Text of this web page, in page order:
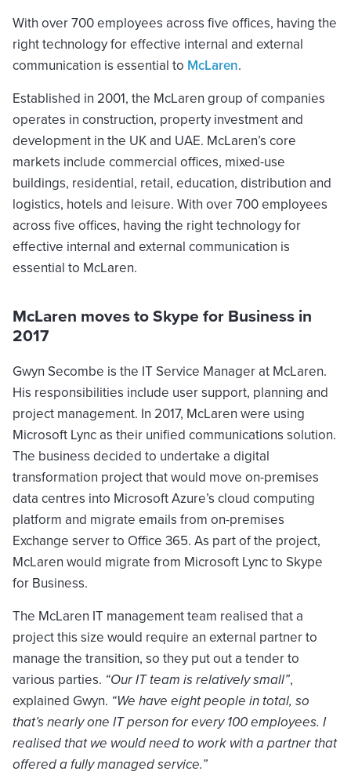
With over 700 employees across five offices, having the
right technology for effective internal and external
communication is essential to McLaren.
Established in 2001, the McLaren group of companies
operates in construction, property investment and
development in the UK and UAE. McLaren’s core
markets include commercial offices, mixed-use
buildings, residential, retail, education, distribution and
logistics, hotels and leisure. With over 700 employees
across five offices, having the right technology for
effective internal and external communication is
essential to McLaren.
McLaren moves to Skype for Business in
2017
Gwyn Secombe is the IT Service Manager at McLaren.
His responsibilities include user support, planning and
project management. In 2017, McLaren were using
Microsoft Lync as their unified communications solution.
The business decided to undertake a digital
transformation project that would move on-premises
data centres into Microsoft Azure’s cloud computing
platform and migrate emails from on-premises
Exchange server to Office 365. As part of the project,
McLaren would migrate from Microsoft Lync to Skype
for Business.
The McLaren IT management team realised that a
project this size would require an external partner to
manage the transition, so they put out a tender to
various parties. “Our IT team is relatively small”,
explained Gwyn. “We have eight people in total, so
that’s nearly one IT person for every 100 employees. I
realised that we would need to work with a partner that
offered a fully managed service.”